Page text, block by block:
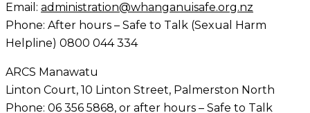
Email: administration@whanganuisafe.org.nz
Phone: After hours – Safe to Talk (Sexual Harm
Helpline) 0800 044 334
ARCS Manawatu
Linton Court, 10 Linton Street, Palmerston North
Phone: 06 356 5868, or after hours – Safe to Talk